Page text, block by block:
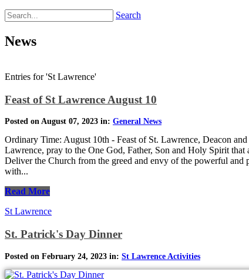
Search
News
Entries for 'St Lawrence'
Feast of St Lawrence August 10
Posted on August 07, 2023 in: General News
Ordinary Time: August 10th - Feast of St. Lawrence, Deacon
Lawrence, pray to the One God, Father, Son and Holy Spirit
Deliver the Church from the greed and envy of the powerful and
with...
Read More
St Lawrence
St. Patrick's Day Dinner
Posted on February 24, 2023 in: St Lawrence Activities